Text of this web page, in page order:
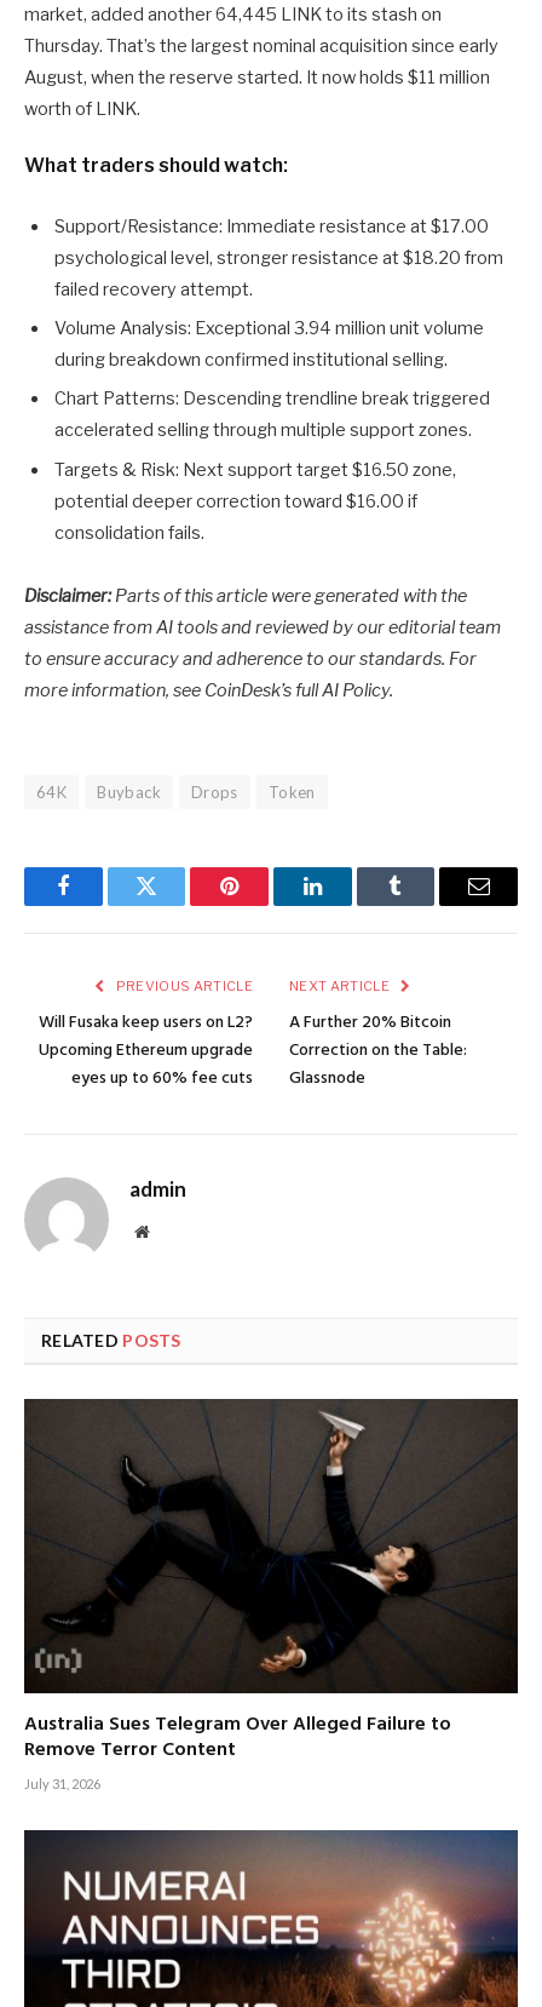
market, added another 64,445 LINK to its stash on
Thursday. That’s the largest nominal acquisition since early
August, when the reserve started. It now holds $11 million
worth of LINK.
What traders should watch:
Support/Resistance: Immediate resistance at $17.00
psychological level, stronger resistance at $18.20 from
failed recovery attempt.
Volume Analysis: Exceptional 3.94 million unit volume
during breakdown confirmed institutional selling.
Chart Patterns: Descending trendline break triggered
accelerated selling through multiple support zones.
Targets & Risk: Next support target $16.50 zone,
potential deeper correction toward $16.00 if
consolidation fails.
Disclaimer: Parts of this article were generated with the
assistance from AI tools and reviewed by our editorial team
to ensure accuracy and adherence to our standards. For
more information, see CoinDesk’s full AI Policy.
64K Buyback Drops Token
FacebookTwitter Pinterest LinkedInTumblr Email
PREVIOUS ARTICLE
Will Fusaka keep users on L2?
Upcoming Ethereum upgrade
eyes up to 60% fee cuts
NEXT ARTICLE
A Further 20% Bitcoin
Correction on the Table:
Glassnode
admin
Website
RELATED POSTS
Australia Sues Telegram Over Alleged Failure to
Remove Terror Content
July 31, 2026